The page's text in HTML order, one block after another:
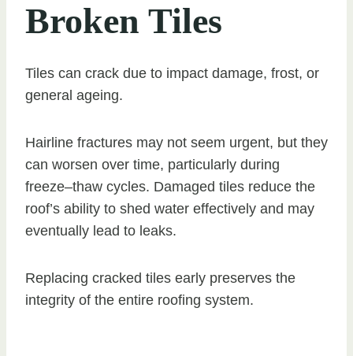
Broken Tiles
Tiles can crack due to impact damage, frost, or
general ageing.
Hairline fractures may not seem urgent, but they
can worsen over time, particularly during
freeze–thaw cycles. Damaged tiles reduce the
roof’s ability to shed water effectively and may
eventually lead to leaks.
Replacing cracked tiles early preserves the
integrity of the entire roofing system.